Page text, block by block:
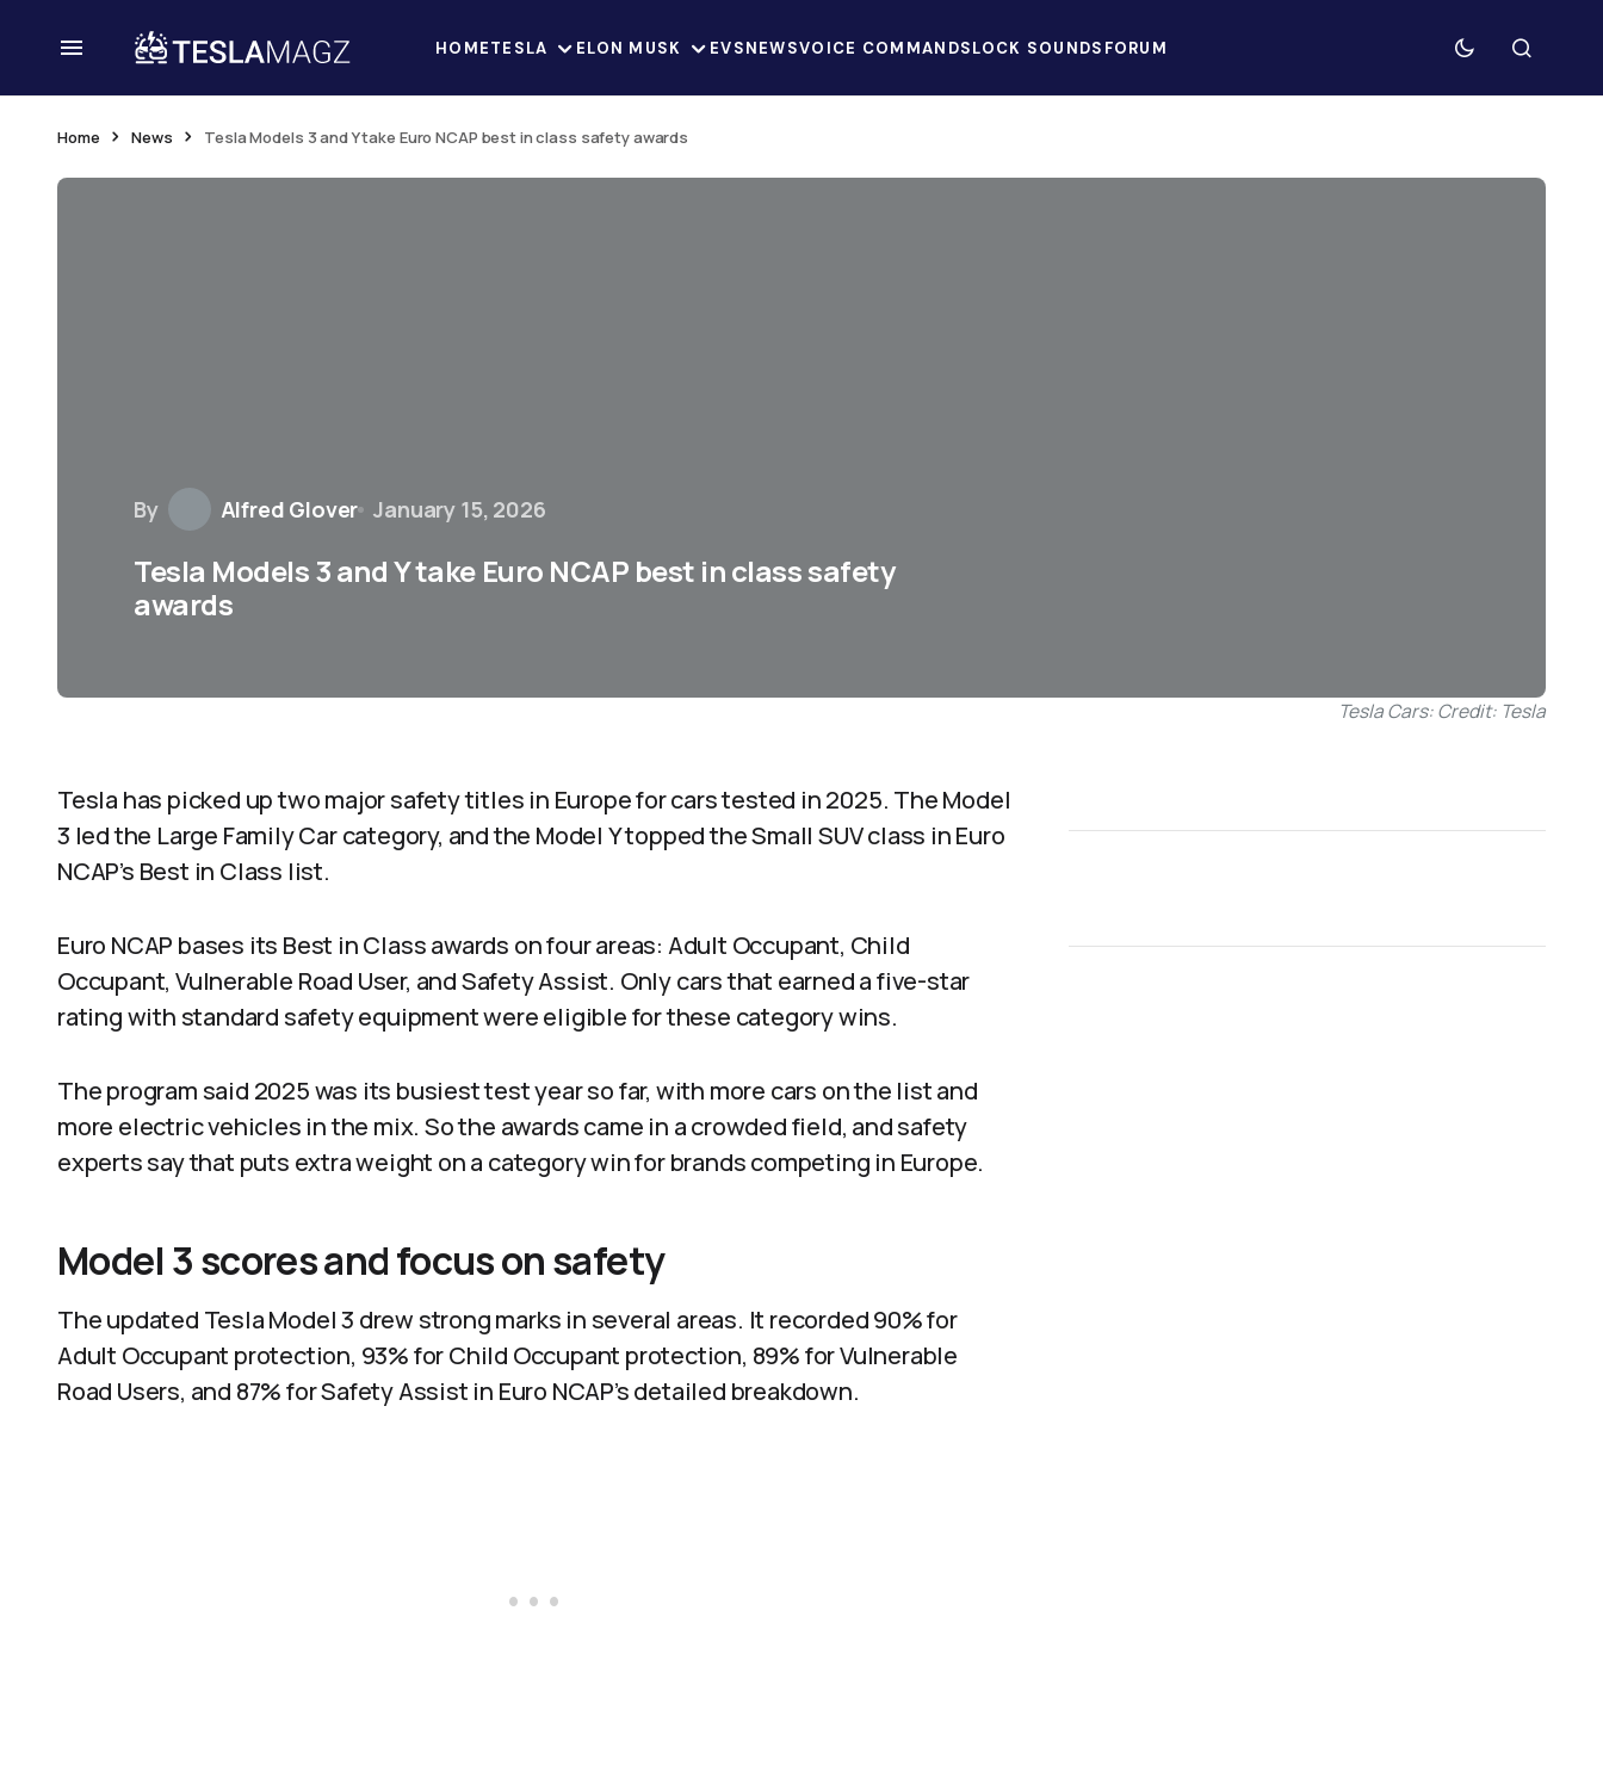
HOMETESLA ELON MUSK EVSNEWSVOICE COMMANDSLOCK SOUNDS FORUM
Home News Tesla Models 3 and Y take Euro NCAP best in class safety awards
By Alfred Glover January 15, 2026
Tesla Models 3 and Y take Euro NCAP best in class safety
awards
Tesla Cars: Credit: Tesla
Tesla has picked up two major safety titles in Europe for cars tested in 2025. The Model
3 led the Large Family Car category, and the Model Y topped the Small SUV class in Euro
NCAP’s Best in Class list.
Euro NCAP bases its Best in Class awards on four areas: Adult Occupant, Child
Occupant, Vulnerable Road User, and Safety Assist. Only cars that earned a five-star
rating with standard safety equipment were eligible for these category wins.
The program said 2025 was its busiest test year so far, with more cars on the list and
more electric vehicles in the mix. So the awards came in a crowded field, and safety
experts say that puts extra weight on a category win for brands competing in Europe.
Model 3 scores and focus on safety
The updated Tesla Model 3 drew strong marks in several areas. It recorded 90% for
Adult Occupant protection, 93% for Child Occupant protection, 89% for Vulnerable
Road Users, and 87% for Safety Assist in Euro NCAP’s detailed breakdown.